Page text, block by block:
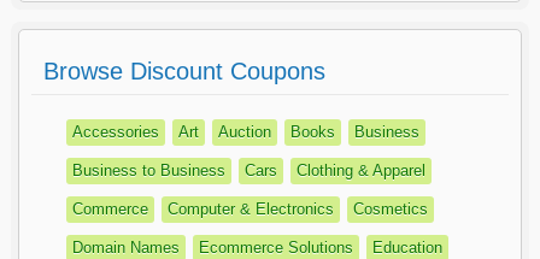
Browse Discount Coupons
Accessories Art Auction Books Business
Business to Business Cars Clothing & Apparel
Commerce Computer & Electronics Cosmetics
Domain Names Ecommerce Solutions Education